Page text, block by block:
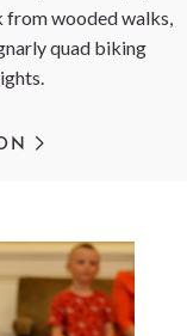
from wooded walks,
quad biking